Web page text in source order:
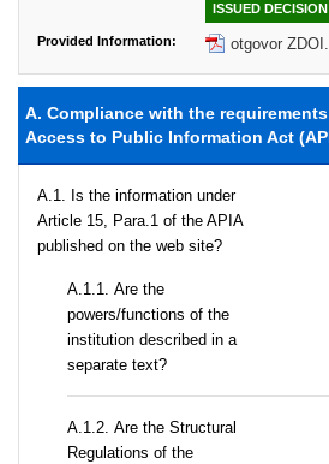
ISSUED DECISION
Provided Information: otgovor
A. Compliance with the
Access to Public Information Act
A.1. Is the information under
Article 15, Para.1 of the APIA
published on the web site?
А.1.1. Are the
powers/functions of the
institution described in a
separate text?
А.1.2. Are the Structural
Regulations of the